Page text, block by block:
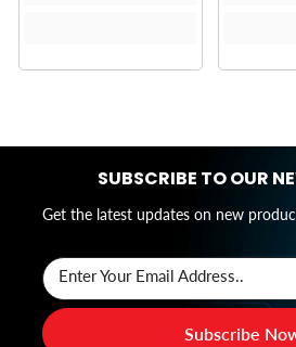
SUBSCRIBE TO OUR
Get the latest updates on new
Enter Your Email Address..
Subscribe